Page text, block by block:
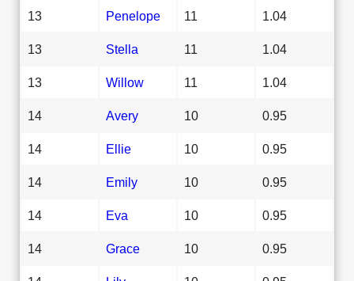
13 Penelope 11 1.04
13 Stella 11 1.04
13 Willow 11 1.04
14 Avery 10 0.95
14 Ellie 10 0.95
14 Emily 10 0.95
14 Eva 10 0.95
14 Grace 10 0.95